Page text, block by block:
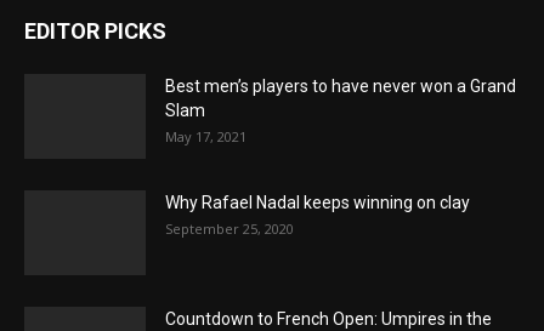
EDITOR PICKS
Best men’s players to have never won a Grand
Slam
May 17, 2021
Why Rafael Nadal keeps winning on clay
September 25, 2020
Countdown to French Open: Umpires in the